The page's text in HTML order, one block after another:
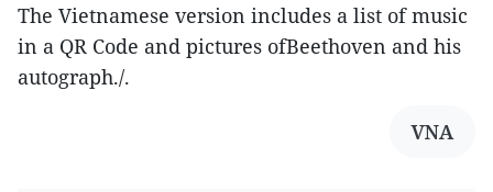
The Vietnamese version includes a list of music
in a QR Code and pictures ofBeethoven and his
autograph./.
VNA